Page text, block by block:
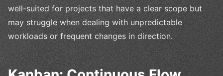
well-suited for projects that have a clear scope but
may struggle when dealing with unpredictable
workloads or frequent changes in direction.